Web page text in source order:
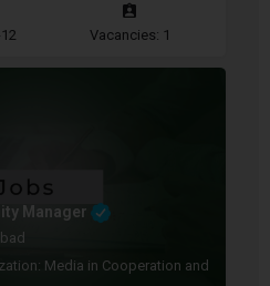
Vacancies: 1
Manager
Media in Cooperation and